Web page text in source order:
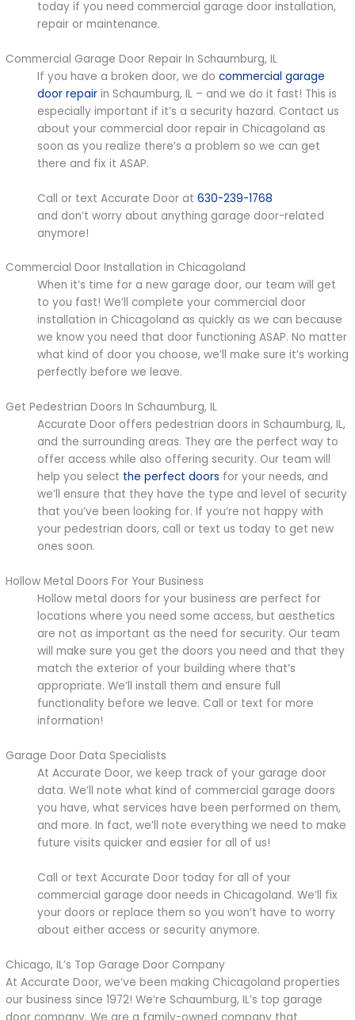
today if you need commercial garage door installation,
repair or maintenance.
Commercial Garage Door Repair In Schaumburg, IL
If you have a broken door, we docommercial garage
door repair in Schaumburg, IL – and we do it fast! This is
especially important if it’s a security hazard. Contact us
about your commercial door repair in Chicagoland as
soon as you realize there’s a problem so we can get
there and fix it ASAP.
Call or text Accurate Door at630-239-1768
and don’t worry about anything garage door-related
anymore!
Commercial Door Installation in Chicagoland
When it’s time for a new garage door, our team will get
to you fast! We’ll complete your commercial door
installation in Chicagoland as quickly as we can because
we know you need that door functioning ASAP. No matter
what kind of door you choose, we’ll make sure it’s working
perfectly before we leave.
Get Pedestrian Doors In Schaumburg, IL
Accurate Door offers pedestrian doors in Schaumburg, IL,
and the surrounding areas. They are the perfect way to
offer access while also offering security. Our team will
help you select the perfect doors for your needs, and
we’ll ensure that they have the type and level of security
that you’ve been looking for. If you’re not happy with
your pedestrian doors, call or text us today to get new
ones soon.
Hollow Metal Doors For Your Business
Hollow metal doors for your business are perfect for
locations where you need some access, but aesthetics
are not as important as the need for security. Our team
will make sure you get the doors you need and that they
match the exterior of your building where that’s
appropriate. We’ll install them and ensure full
functionality before we leave. Call or text for more
information!
Garage Door Data Specialists
At Accurate Door, we keep track of your garage door
data. We’ll note what kind of commercial garage doors
you have, what services have been performed on them,
and more. In fact, we’ll note everything we need to make
future visits quicker and easier for all of us!
Call or text Accurate Door today for all of your
commercial garage door needs in Chicagoland. We’ll fix
your doors or replace them so you won’t have to worry
about either access or security anymore.
Chicago, IL’s Top Garage Door Company
At Accurate Door, we’ve been making Chicagoland properties
our business since 1972! We’re Schaumburg, IL’s top garage